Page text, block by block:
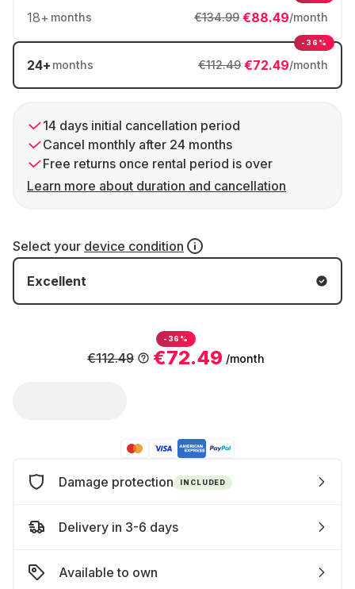
18+ months €88.49/month
€134.99
24+ months €72.49/month
€112.49
-36%
14 days initial cancellation period
Cancel monthly after 24 months
Free returns once rental period is over
Learn more about duration and cancellation
Select your device condition
Excellent
-36%
€72.49 /month
€112.49
Damage protection INCLUDED
Delivery in 3-6 days
Available to own